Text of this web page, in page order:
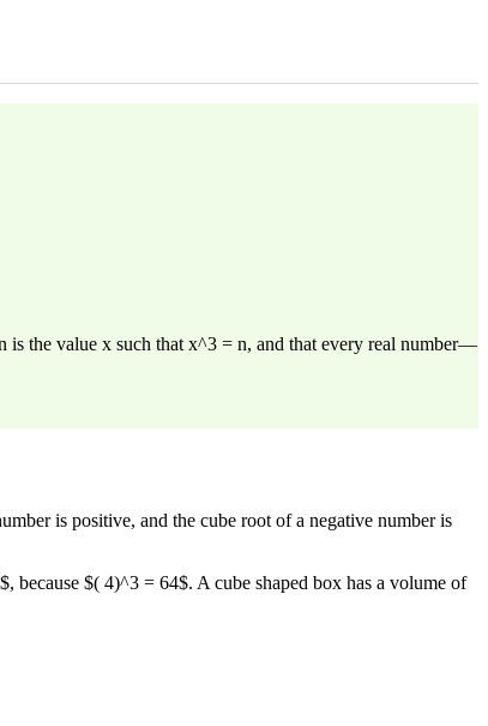
is the value x such that x^3 = n, and that every real number—
is positive, and the cube root of a negative number is
$( 4)^3 = 64$. A cube shaped box has a volume of